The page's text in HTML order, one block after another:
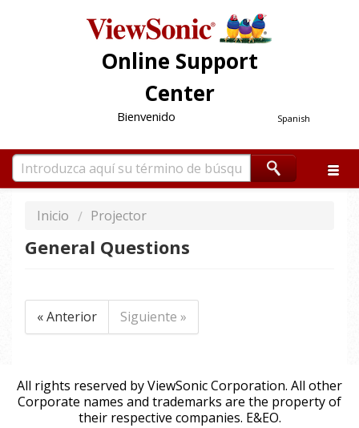
Online Support
Center
Spanish
Bienvenido
Inicio Projector
General Questions
« Anterior Siguiente »
All rights reserved by ViewSonic Corporation. All other
Corporate names and trademarks are the property of
their respective companies. E&EO.